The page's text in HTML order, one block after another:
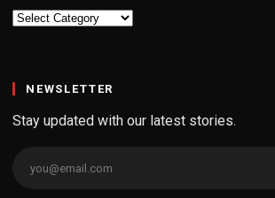
Categories
NEWSLETTER
Stay updated with our latest stories.